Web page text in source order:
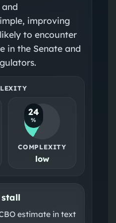
improving
to encounter
in the Senate and
24
%
COMPLEXITY
low
estimate in text